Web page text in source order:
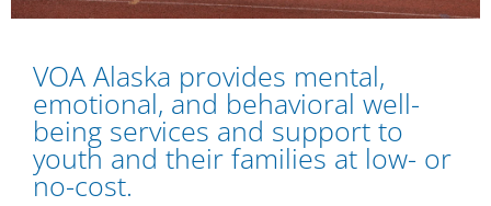
VOA Alaska provides mental,
emotional, and behavioral well-
being services and support to
youth and their families at low- or
no-cost.